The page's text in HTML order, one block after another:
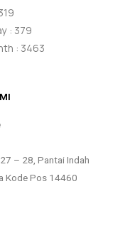
: 379
: 3463
– 28, Pantai Indah
Kode Pos 14460